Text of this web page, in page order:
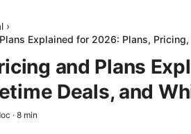
›
Explained for 2026: Plans,
and Plans
Deals, and
· 8 min